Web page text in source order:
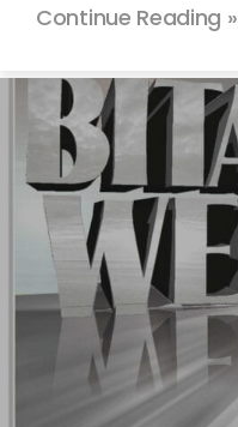
Continue Reading »